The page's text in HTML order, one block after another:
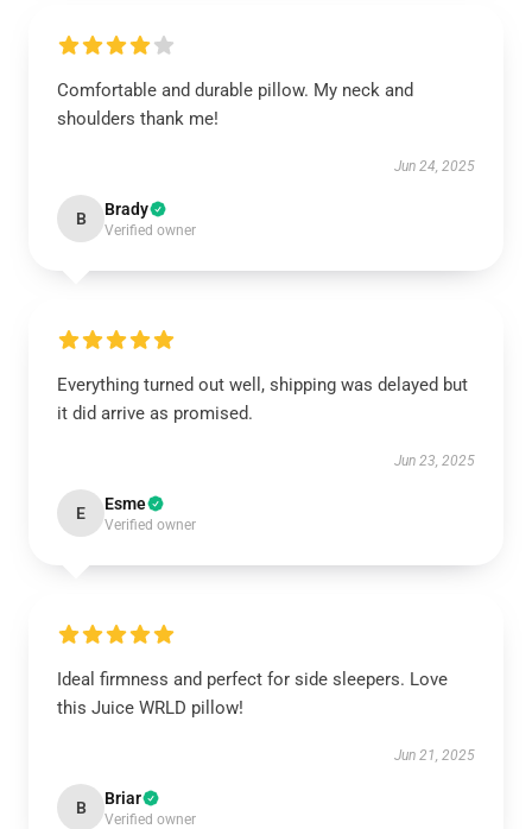
Comfortable and durable pillow. My neck and
shoulders thank me!
Jun 24, 2025
B Brady
Verified owner
Everything turned out well, shipping was delayed but
it did arrive as promised.
Jun 23, 2025
E Esme
Verified owner
Ideal firmness and perfect for side sleepers. Love
this Juice WRLD pillow!
Jun 21, 2025
B Briar
Verified owner